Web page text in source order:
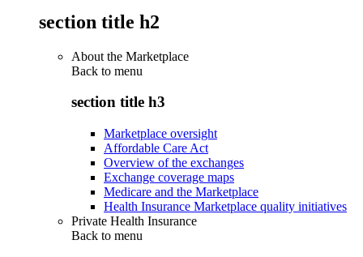
section title h2
About the Marketplace
Back to menu
section title h3
Marketplace oversight
Affordable Care Act
Overview of the exchanges
Exchange coverage maps
Medicare and the Marketplace
Health Insurance Marketplace quality initiatives
Private Health Insurance
Back to menu